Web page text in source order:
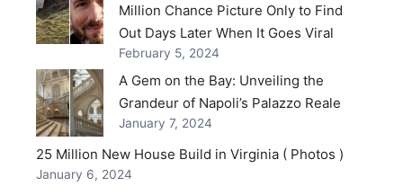
Million Chance Picture Only to Find
Out Days Later When It Goes Viral
February 5, 2024
A Gem on the Bay: Unveiling the
Grandeur of Napoli’s Palazzo Reale
January 7, 2024
25 Million New House Build in Virginia ( Photos )
January 6, 2024